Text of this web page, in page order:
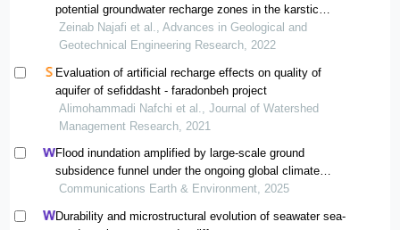
potential groundwater recharge zones in the karstic
aquifers, west of iran
Zeinab Najafi et al., Advances in Geological and
Geotechnical Engineering Research, 2022
Evaluation of artificial recharge effects on quality of
aquifer of sefiddasht - faradonbeh project
Alimohammadi Nafchi et al., Journal of Watershed
Management Research, 2021
Flood inundation amplified by large-scale ground
subsidence funnel under the ongoing global climate
change
Communications Earth & Environment, 2025
Durability and microstructural evolution of seawater sea-